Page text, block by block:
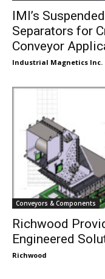
IMI’s
Separators for
Conveyor
Industrial Magnetics Inc.
Conveyors & Components
Richwood
Engineered
Richwood